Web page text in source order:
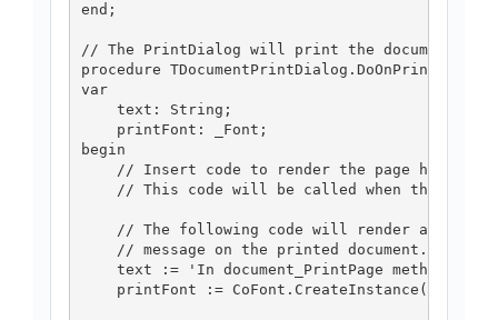
end;
// The PrintDialog will print the document by
procedure
var
    text: String;
    printFont: _Font;
begin
    // Insert code to render the page here.
// This code will be called when the
    // The following code will render a simple
    // message on the printed document.
    text := 'In document_PrintPage method.';
printFont :=